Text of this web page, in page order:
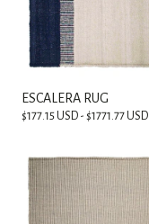
ESCALERA RUG
$177.15 USD - $1771.77 USD